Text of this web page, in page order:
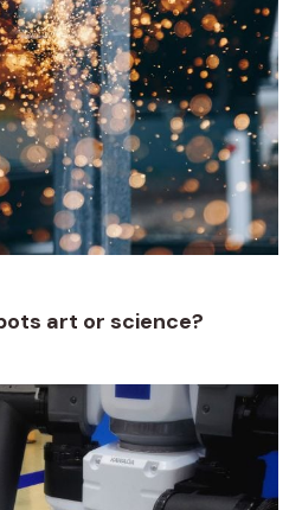
art or science?